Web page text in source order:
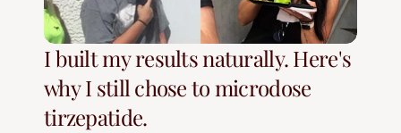
I built my results naturally. Here's
why I still chose to microdose
tirzepatide.